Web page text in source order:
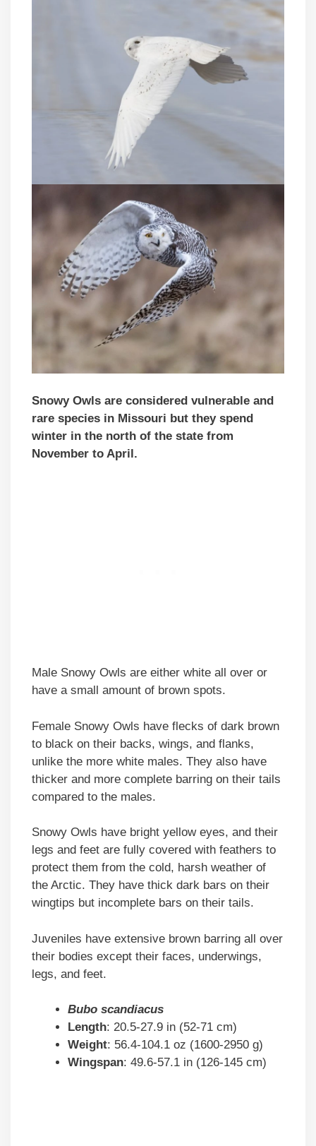
Snowy Owls are considered vulnerable and
rare species in Missouri but they spend
winter in the north of the state from
November to April.
Male Snowy Owls are either white all over or
have a small amount of brown spots.
Female Snowy Owls have flecks of dark brown
to black on their backs, wings, and flanks,
unlike the more white males. They also have
thicker and more complete barring on their tails
compared to the males.
Snowy Owls have bright yellow eyes, and their
legs and feet are fully covered with feathers to
protect them from the cold, harsh weather of
the Arctic. They have thick dark bars on their
wingtips but incomplete bars on their tails.
Juveniles have extensive brown barring all over
their bodies except their faces, underwings,
legs, and feet.
Bubo scandiacus
Length: 20.5-27.9 in (52-71 cm)
Weight: 56.4-104.1 oz (1600-2950 g)
Wingspan: 49.6-57.1 in (126-145 cm)